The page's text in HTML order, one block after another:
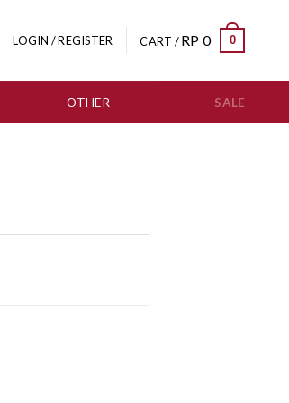
LOGIN / REGISTER CART /RP 0 0
OTHER SALE